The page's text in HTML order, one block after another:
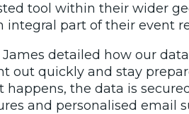
tool within their wider
part of their event
detailed how our
out quickly and stay
the data is
and personalised email